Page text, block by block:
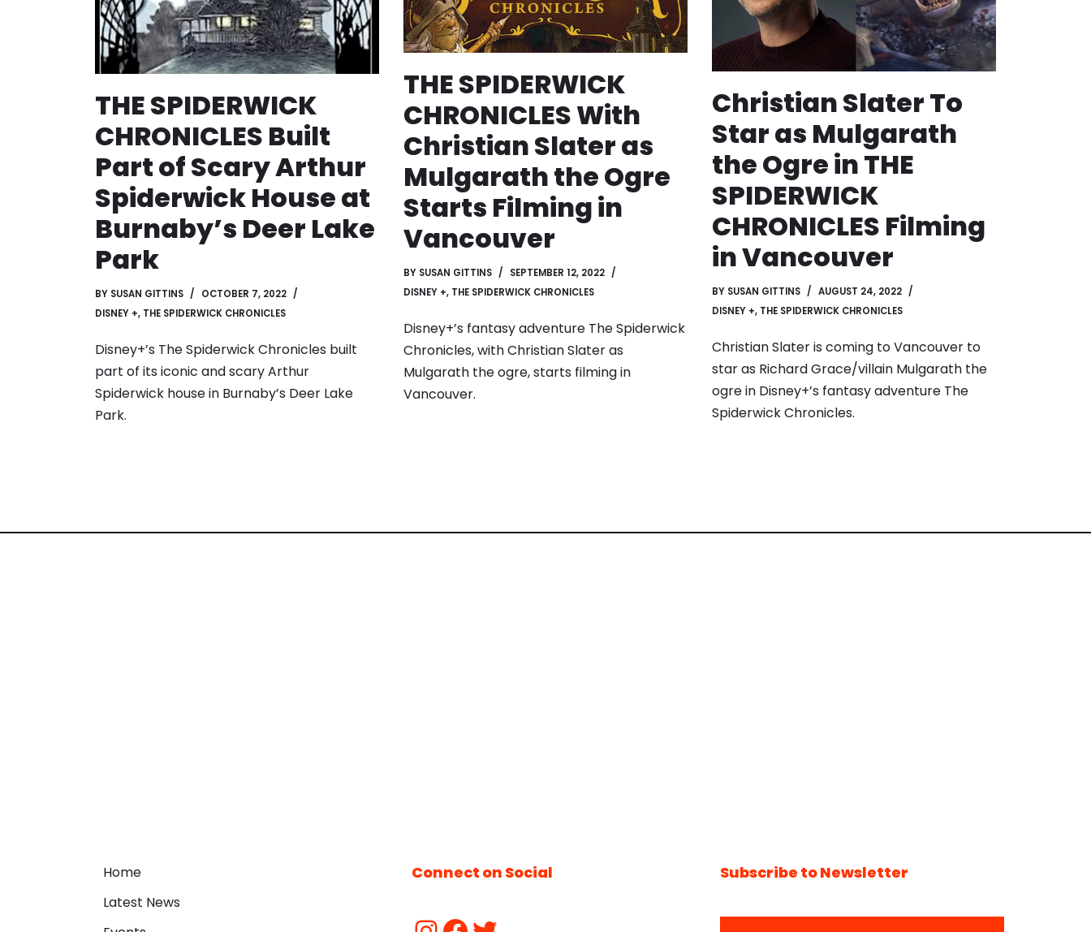
THE SPIDERWICK
CHRONICLES Built
Part of Scary Arthur
Spiderwick House at
Burnaby’s Deer Lake
Park
BY SUSAN GITTINS
OCTOBER 7, 2022
DISNEY +, THE SPIDERWICK CHRONICLES
Disney+’s The Spiderwick Chronicles built
part of its iconic and scary Arthur
Spiderwick house in Burnaby’s Deer Lake
Park.
THE SPIDERWICK
CHRONICLES With
Christian Slater as
Mulgarath the Ogre
Starts Filming in
Vancouver
BY SUSAN GITTINS
SEPTEMBER 12, 2022
DISNEY +, THE SPIDERWICK CHRONICLES
Disney+’s fantasy adventure The Spiderwick
Chronicles, with Christian Slater as
Mulgarath the ogre, starts filming in
Vancouver.
Christian Slater To
Star as Mulgarath
the Ogre in THE
SPIDERWICK
CHRONICLES Filming
in Vancouver
BY SUSAN GITTINS
AUGUST 24, 2022
DISNEY +, THE SPIDERWICK CHRONICLES
Christian Slater is coming to Vancouver to
star as Richard Grace/villain Mulgarath the
ogre in Disney+’s fantasy adventure The
Spiderwick Chronicles.
Home
Latest News
Connect on Social Subscribe to Newsletter